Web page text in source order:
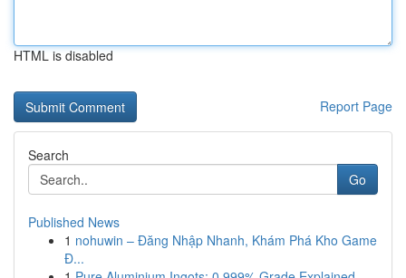
HTML is disabled
Report Page
Search
Go
Published News
1 nohuwin – Đăng Nhập Nhanh, Khám Phá Kho Game
Đ...